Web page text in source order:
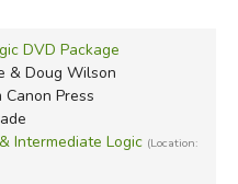
DVD Package
& Doug Wilson
Press
Intermediate Logic (Location: